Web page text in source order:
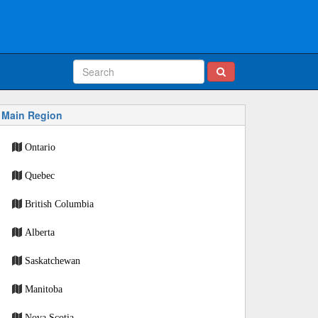
Main Region
Ontario
Quebec
British Columbia
Alberta
Saskatchewan
Manitoba